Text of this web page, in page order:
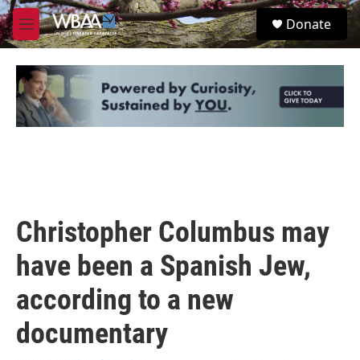
Skip to main content
M
e
u
S
e
Donate
Christopher Columbus may
have been a Spanish Jew,
according to a new
documentary